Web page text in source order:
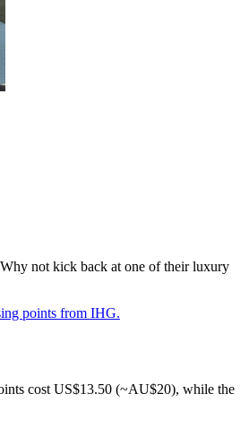
not kick back at one of their luxury
points from IHG.
cost US$13.50 (~AU$20), while the